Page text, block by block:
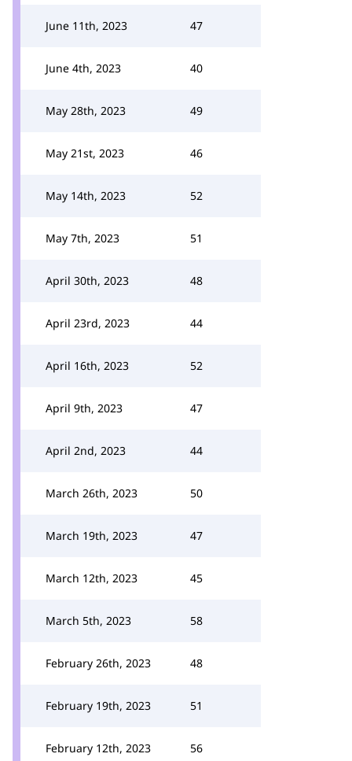
June 11th, 2023 47
June 4th, 2023 40
May 28th, 2023 49
May 21st, 2023 46
May 14th, 2023 52
May 7th, 2023 51
April 30th, 2023 48
April 23rd, 2023 44
April 16th, 2023 52
April 9th, 2023 47
April 2nd, 2023 44
March 26th, 2023 50
March 19th, 2023 47
March 12th, 2023 45
March 5th, 2023 58
February 26th, 2023 48
February 19th, 2023 51
February 12th, 2023 56